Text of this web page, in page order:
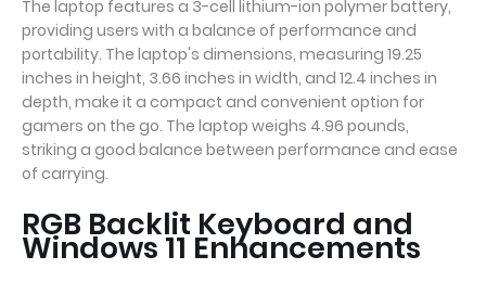
The laptop features a 3-cell lithium-ion polymer battery,
providing users with a balance of performance and
portability. The laptop's dimensions, measuring 19.25
inches in height, 3.66 inches in width, and 12.4 inches in
depth, make it a compact and convenient option for
gamers on the go. The laptop weighs 4.96 pounds,
striking a good balance between performance and ease
of carrying.
RGB Backlit Keyboard and
Windows 11 Enhancements